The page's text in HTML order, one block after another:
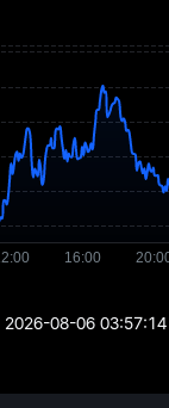
2026-08-06 03:57:14